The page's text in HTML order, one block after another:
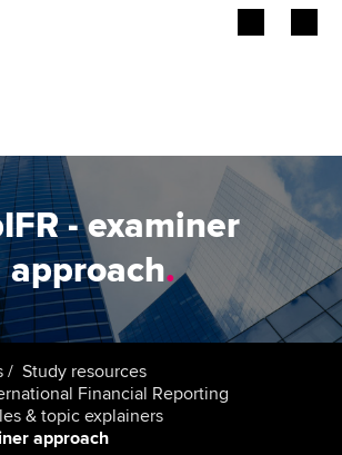
- examiner
approach.
Study resources
Financial Reporting
& topic explainers
approach